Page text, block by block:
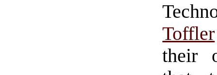
Toffler
their